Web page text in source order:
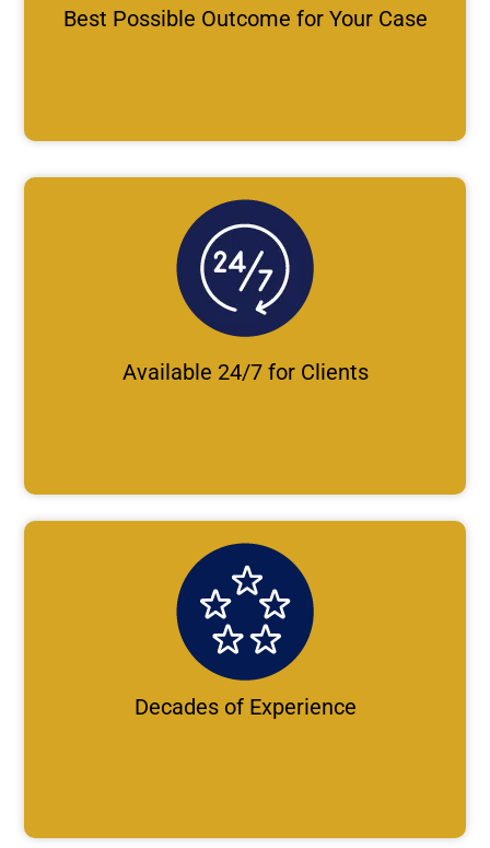
Best Possible Outcome for Your Case
Available 24/7 for Clients
Decades of Experience